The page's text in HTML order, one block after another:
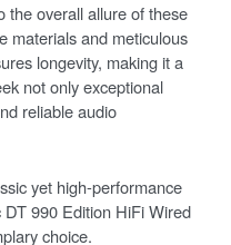
the overall allure of these
materials and meticulous
longevity, making it a
not only exceptional
reliable audio
yet high-performance
990 Edition HiFi Wired
choice.